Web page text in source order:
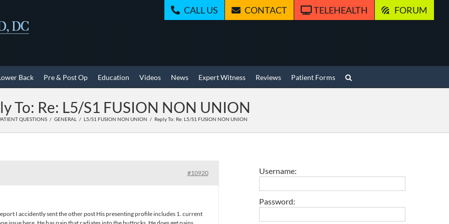
CALL US CONTACT TELEHEALTH FORUM
Back Pre & Post Op Education Videos News Expert Witness Reviews Patient Forms
To: Re: L5/S1 FUSION NON UNION
QUESTIONS GENERAL L5/S1 FUSION NON UNION Reply To: Re: L5/S1 FUSION NON UNION
#10920
I accidently sent the other post His presenting profile includes 1. current
Username:
Password: